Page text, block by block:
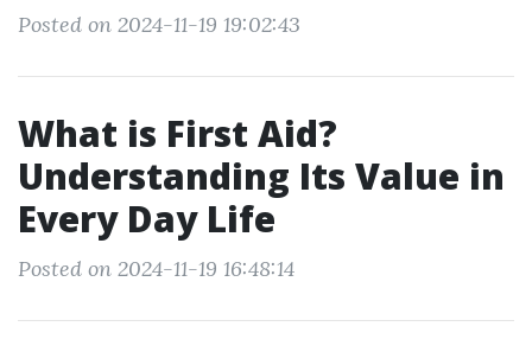
Posted on 2024-11-19 19:02:43
What is First Aid?
Understanding Its Value in
Every Day Life
Posted on 2024-11-19 16:48:14